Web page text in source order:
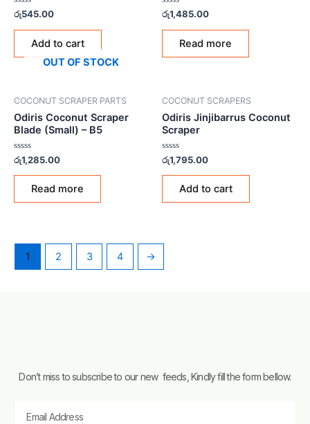
Rated
out
රු545.00
Add to cart
Rated
out
රු1,485.00
Read more
OUT OF STOCK
COCONUT SCRAPER PARTS
Odiris Coconut Scraper
Blade (Small) – B5
Rated
0
out
රු1,285.00
Read more
COCONUT SCRAPERS
Odiris Jinjibarrus Coconut
Scraper
Rated
0
out
රු1,795.00
Add to cart
1 2 3 4 →
Don’t miss to subscribe to our new feeds, Kindly fill the form bellow.